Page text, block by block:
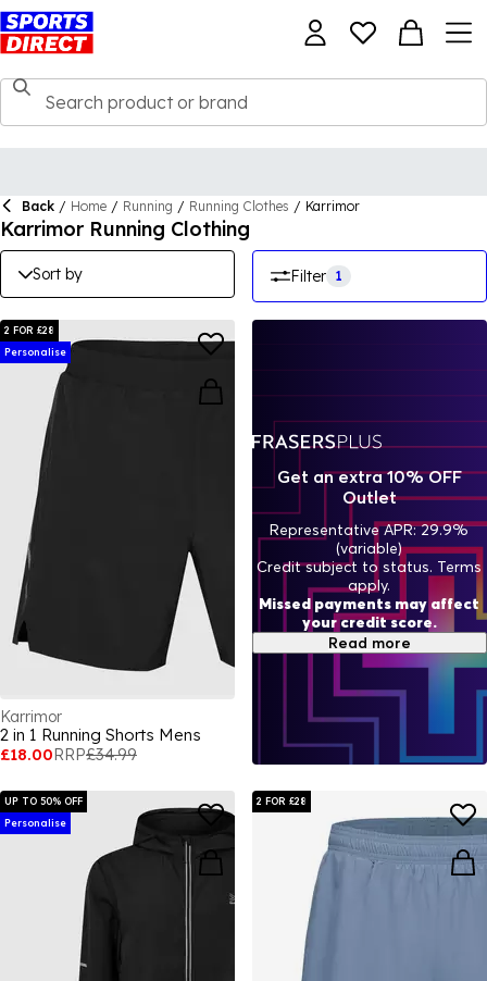
Back / Home / Running / Running Clothes / Karrimor
Karrimor Running Clothing
Sort by Filter 1
2 FOR £28
Personalise
Karrimor
2 in 1 Running Shorts Mens
£18.00RRP£34.99
UP TO 50% OFF
Personalise
2 FOR £28
Get an extra 10% OFF
Outlet
Representative APR: 29.9%
(variable)
Credit subject to status. Terms
apply.
Missed payments may affect
your credit score.
Read more